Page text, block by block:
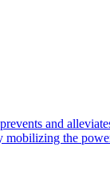
and
mobilizing the